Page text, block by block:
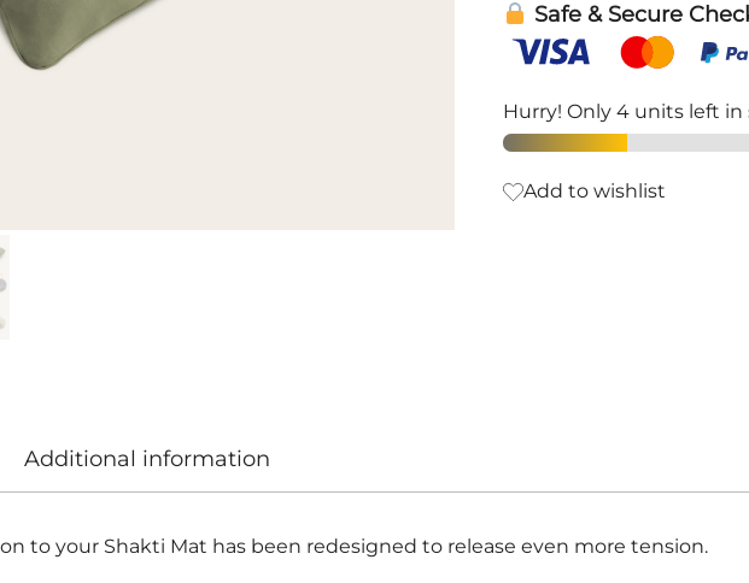
quantity
Safe & Secure
Hurry! Only 4 units left in
Add to wishlist
Additional information
to your Shakti Mat has been redesigned to release even more tension.